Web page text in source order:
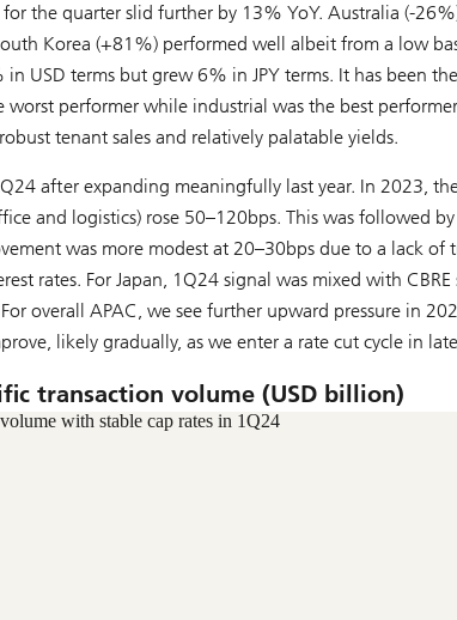
for the quarter slid further by 13% YoY. Australia (-
Korea (+81%) performed well albeit from a low
USD terms but grew 6% in JPY terms. It has been
performer while industrial was the best
tenant sales and relatively palatable yields.
after expanding meaningfully last year. In 2023,
and logistics) rose 50–120bps. This was followed
was more modest at 20–30bps due to a lack of
rates. For Japan, 1Q24 signal was mixed with
overall APAC, we see further upward pressure in
likely gradually, as we enter a rate cut cycle in
transaction volume (USD billion)